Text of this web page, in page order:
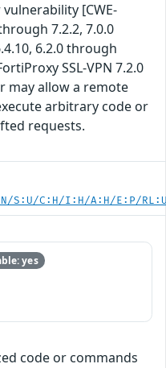
[CWE-
7.2.2, 7.0.0
6.2.0 through
SSL-VPN 7.2.0
may allow a remote
arbitrary code or
requests.
S:U/C:H/I:H/A:H/E:P/
yes
code or commands